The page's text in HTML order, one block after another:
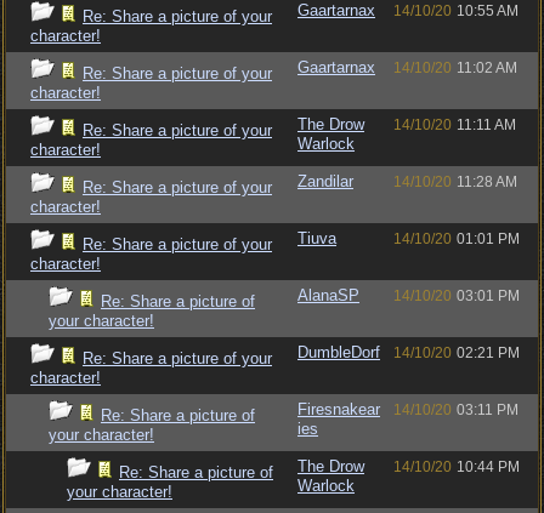
Re: Share a picture of your
character!
Gaartarnax 14/10/20 10:55 AM
Re: Share a picture of your
character!
Gaartarnax 14/10/20 11:02 AM
Re: Share a picture of your
character!
The Drow
Warlock
14/10/20 11:11 AM
Re: Share a picture of your
character!
Zandilar 14/10/20 11:28 AM
Re: Share a picture of your
character!
Tiuva 14/10/20 01:01 PM
Re: Share a picture of
your character!
AlanaSP 14/10/20 03:01 PM
Re: Share a picture of your
character!
DumbleDorf 14/10/20 02:21 PM
Re: Share a picture of
your character!
Firesnakear
ies
14/10/20 03:11 PM
Re: Share a picture of
your character!
The Drow
Warlock
14/10/20 10:44 PM